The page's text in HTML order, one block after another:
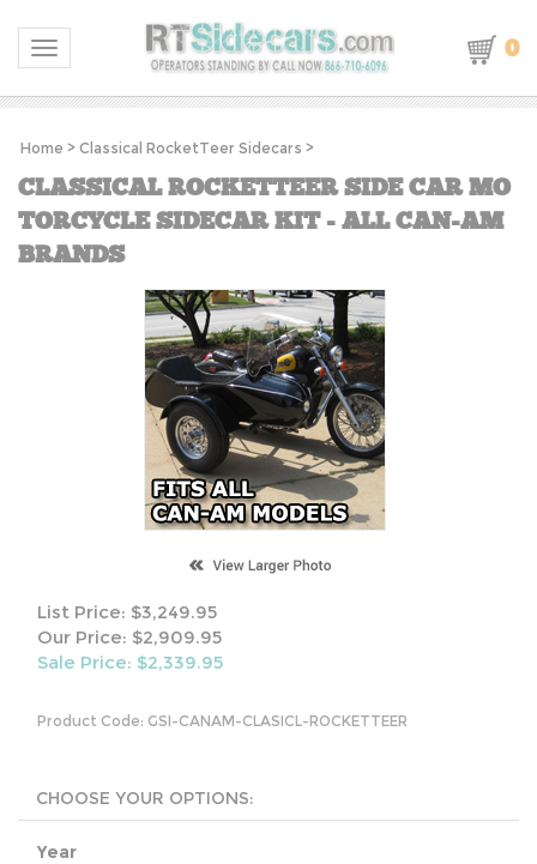
Toggle navigation 0
Home > Classical RocketTeer Sidecars >
CLASSICAL ROCKETTEER SIDE CAR MO
TORCYCLE SIDECAR KIT - ALL CAN-AM
BRANDS
List Price: $3,249.95
Our Price: $2,909.95
Sale Price: $2,339.95
Product Code: GSI-CANAM-CLASICL-ROCKETTEER
Year